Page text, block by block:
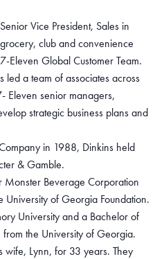
Vice President, Sales in
club and convenience
Eleven Global Customer Team.
led a team of associates across
Eleven senior managers,
strategic business plans and
in 1988, Dinkins held
& Gamble.
Monster Beverage Corporation
of Georgia Foundation.
University and a Bachelor of
the University of Georgia.
wife, Lynn, for 33 years. They